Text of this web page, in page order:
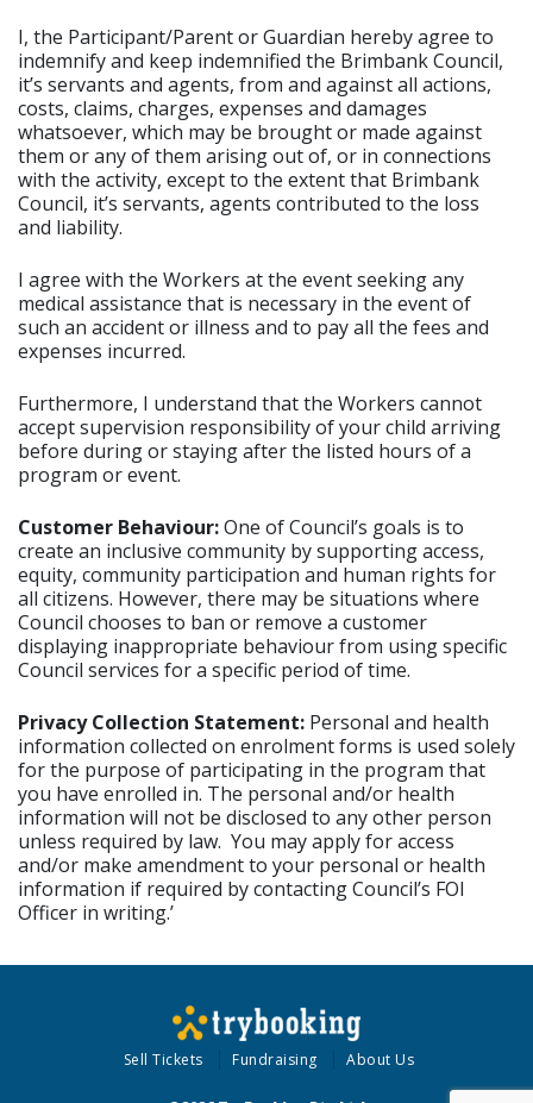
I, the Participant/Parent or Guardian hereby agree to
indemnify and keep indemnified the Brimbank Council,
it’s servants and agents, from and against all actions,
costs, claims, charges, expenses and damages
whatsoever, which may be brought or made against
them or any of them arising out of, or in connections
with the activity, except to the extent that Brimbank
Council, it’s servants, agents contributed to the loss
and liability.
I agree with the Workers at the event seeking any
medical assistance that is necessary in the event of
such an accident or illness and to pay all the fees and
expenses incurred.
Furthermore, I understand that the Workers cannot
accept supervision responsibility of your child arriving
before during or staying after the listed hours of a
program or event.
Customer Behaviour:One of Council’s goals is to
create an inclusive community by supporting access,
equity, community participation and human rights for
all citizens. However, there may be situations where
Council chooses to ban or remove a customer
displaying inappropriate behaviour from using specific
Council services for a specific period of time.
Privacy Collection Statement: Personal and health
information collected on enrolment forms is used solely
for the purpose of participating in the program that
you have enrolled in. The personal and/or health
information will not be disclosed to any other person
unless required by law. You may apply for access
and/or make amendment to your personal or health
information if required by contacting Council’s FOI
Officer in writing.’
Sell Tickets Fundraising About Us